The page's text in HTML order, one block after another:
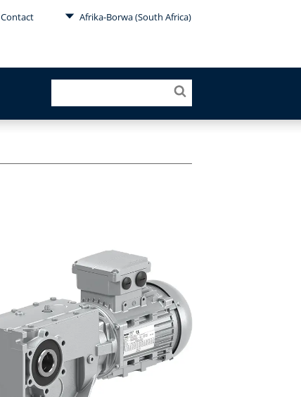
Contact Afrika-Borwa (South Africa)